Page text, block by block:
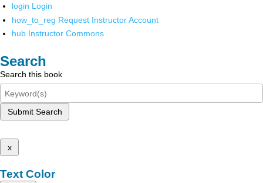
login Login
how_to_reg Request Instructor Account
hub Instructor Commons
Search
Search this book
Submit Search
x
Text Color